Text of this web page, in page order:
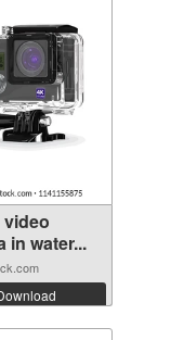
in water...